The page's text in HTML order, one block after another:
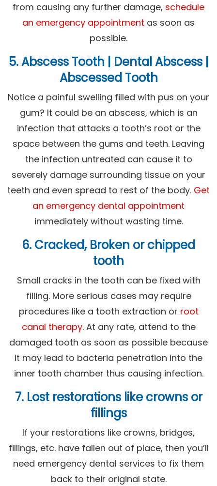
from causing any further damage, schedule
an emergency appointment as soon as
possible.
5. Abscess Tooth | Dental Abscess |
Abscessed Tooth
Notice a painful swelling filled with pus on your
gum? It could be an abscess, which is an
infection that attacks a tooth’s root or the
space between the gums and teeth. Leaving
the infection untreated can cause it to
severely damage surrounding tissue on your
teeth and even spread to rest of the body. Get
an emergency dental appointment
immediately without wasting time.
6. Cracked, Broken or chipped
tooth
Small cracks in the tooth can be fixed with
filling. More serious cases may require
procedures like a tooth extraction or root
canal therapy. At any rate, attend to the
damaged tooth as soon as possible because
it may lead to bacteria penetration into the
inner tooth chamber thus causing infection.
7. Lost restorations like crowns or
fillings
If your restorations like crowns, bridges,
fillings, etc. have fallen out of place, then you’ll
need emergency dental services to fix them
back to their original state.